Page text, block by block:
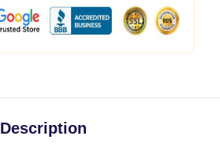
Description